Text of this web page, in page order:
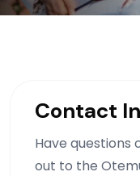
Contact
Have questions
out to the